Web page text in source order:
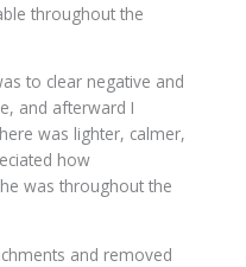
throughout the
to clear negative and
and afterward I
was lighter, calmer,
how
was throughout the
and removed